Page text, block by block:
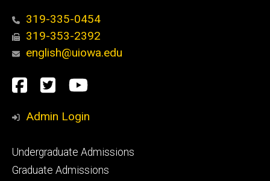
319-335-0454
319-353-2392
english@uiowa.edu
Social
Media
Facebook
TwitterYouTube
Admin Login
Footer
primary
Undergraduate Admissions
Graduate Admissions